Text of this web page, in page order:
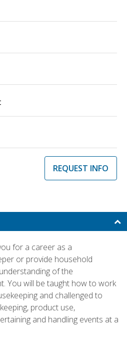
REQUEST INFO
for a career as a
or provide household
of the
You will be taught how to work
and challenged to
product use,
and handling events at a